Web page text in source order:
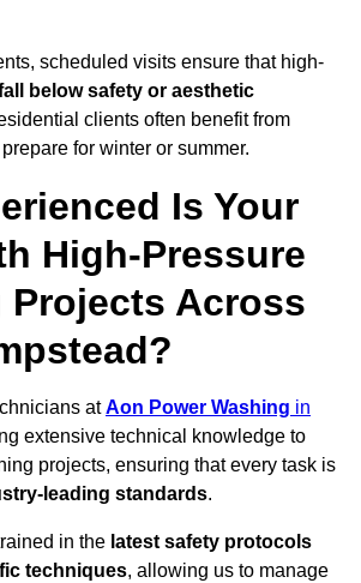
scheduled visits ensure that high-
below safety or aesthetic
clients often benefit from
for winter or summer.
Is Your
High-Pressure
Projects Across
atAon Power Washing in
extensive technical knowledge to
projects, ensuring that every task is
leading standards.
in the latest safety protocols
techniques, allowing us to manage